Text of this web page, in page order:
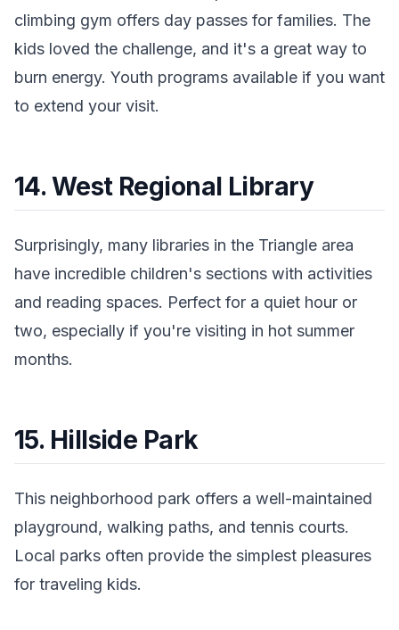
climbing gym offers day passes for families. The
kids loved the challenge, and it's a great way to
burn energy. Youth programs available if you want
to extend your visit.
14. West Regional Library
Surprisingly, many libraries in the Triangle area
have incredible children's sections with activities
and reading spaces. Perfect for a quiet hour or
two, especially if you're visiting in hot summer
months.
15. Hillside Park
This neighborhood park offers a well-maintained
playground, walking paths, and tennis courts.
Local parks often provide the simplest pleasures
for traveling kids.